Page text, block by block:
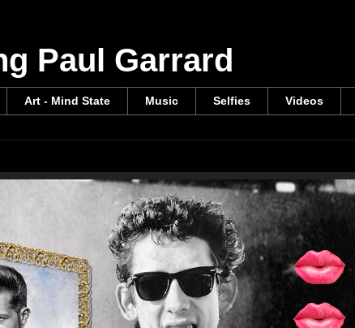
Paul Garrard
Art - Mind State Music Selfies Videos